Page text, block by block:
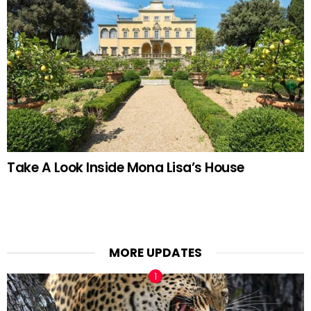
Take A Look Inside Mona Lisa’s House
MORE UPDATES